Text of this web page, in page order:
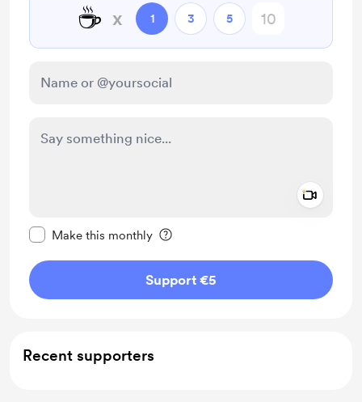
☕ x 1 3 5
Make this monthly
Support €5
Recent supporters